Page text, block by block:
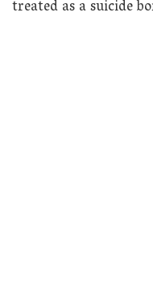
treated as a suicide